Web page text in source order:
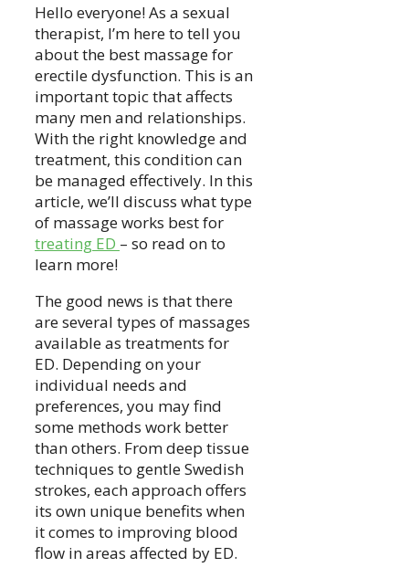
Hello everyone! As a sexual
therapist, I’m here to tell you
about the best massage for
erectile dysfunction. This is an
important topic that affects
many men and relationships.
With the right knowledge and
treatment, this condition can
be managed effectively. In this
article, we’ll discuss what type
of massage works best for
treating ED – so read on to
learn more!
The good news is that there
are several types of massages
available as treatments for
ED. Depending on your
individual needs and
preferences, you may find
some methods work better
than others. From deep tissue
techniques to gentle Swedish
strokes, each approach offers
its own unique benefits when
it comes to improving blood
flow in areas affected by ED.